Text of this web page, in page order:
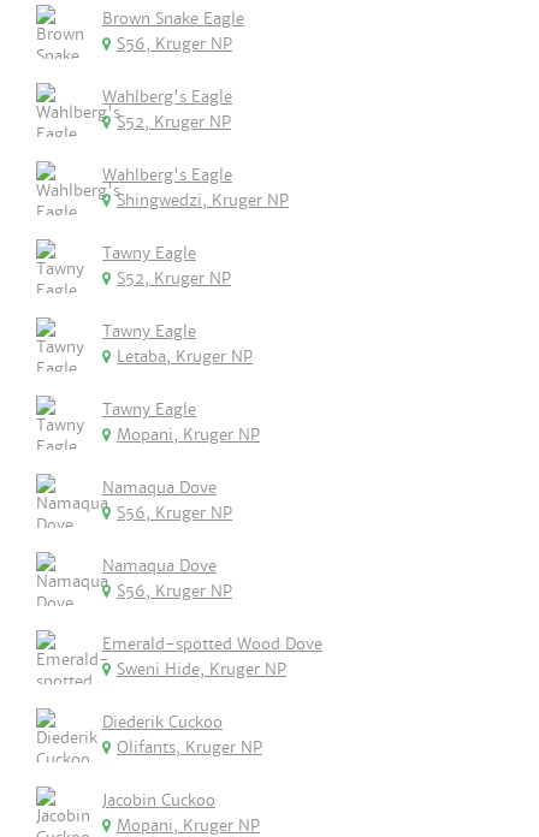
Brown Snake Eagle
S56, Kruger NP
Wahlberg's Eagle
S52, Kruger NP
Wahlberg's Eagle
Shingwedzi, Kruger NP
Tawny Eagle
S52, Kruger NP
Tawny Eagle
Letaba, Kruger NP
Tawny Eagle
Mopani, Kruger NP
Namaqua Dove
S56, Kruger NP
Namaqua Dove
S56, Kruger NP
Emerald-spotted Wood Dove
Sweni Hide, Kruger NP
Diederik Cuckoo
Olifants, Kruger NP
Jacobin Cuckoo
Mopani, Kruger NP